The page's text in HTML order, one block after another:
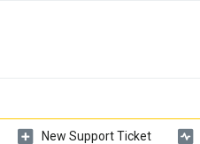
New Support Ticket